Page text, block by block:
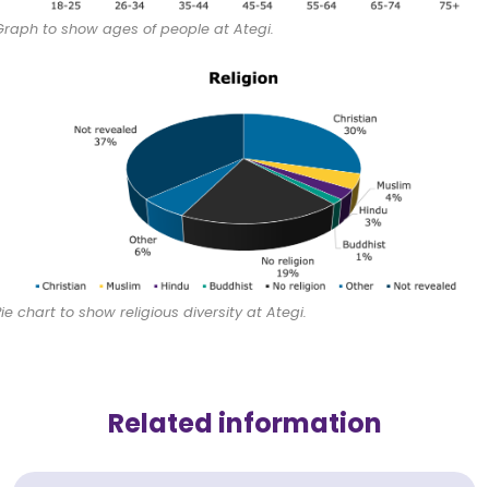
to show ages of people at Ategi.
chart to show religious diversity at Ategi.
Related information